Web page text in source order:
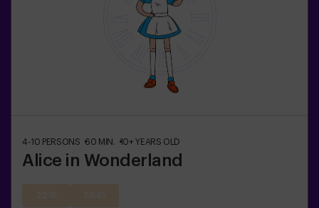
4-10 PERSONS 60 MIN. 10+ YEARS OLD
Alice in Wonderland